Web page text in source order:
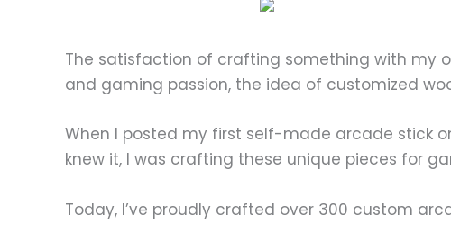
The satisfaction of crafting something with my
and gaming passion, the idea of customized
When I posted my first self-made arcade stick
knew it, I was crafting these unique pieces for
Today, I’ve proudly crafted over 300 custom